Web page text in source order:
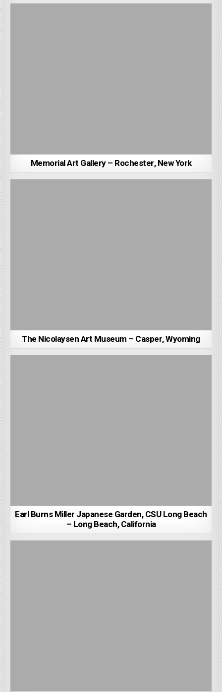
Memorial Art Gallery – Rochester, New York
The Nicolaysen Art Museum – Casper, Wyoming
Earl Burns Miller Japanese Garden, CSU Long Beach
– Long Beach, California